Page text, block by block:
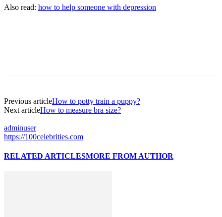
Also read: how to help someone with depression
Previous articleHow to potty train a puppy?
Next articleHow to measure bra size?
adminuser
https://100celebrities.com
RELATED ARTICLESMORE FROM AUTHOR